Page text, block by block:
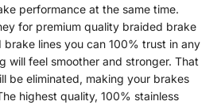
performance at the same time.
for premium quality braided brake
brake lines you can 100% trust in any
will feel smoother and stronger. That
be eliminated, making your brakes
highest quality, 100% stainless